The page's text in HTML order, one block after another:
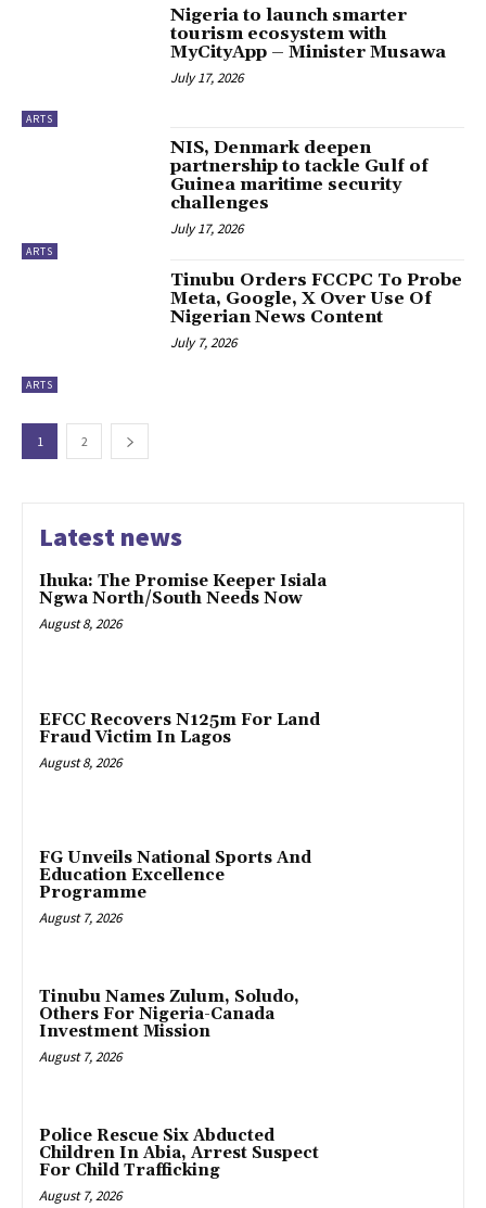
ARTS
Nigeria to launch smarter
tourism ecosystem with
MyCityApp – Minister Musawa
July 17, 2026
ARTS
NIS, Denmark deepen
partnership to tackle Gulf of
Guinea maritime security
challenges
July 17, 2026
ARTS
Tinubu Orders FCCPC To Probe
Meta, Google, X Over Use Of
Nigerian News Content
July 7, 2026
1 2
Latest news
Ihuka: The Promise Keeper Isiala
Ngwa North/South Needs Now
August 8, 2026
EFCC Recovers N125m For Land
Fraud Victim In Lagos
August 8, 2026
FG Unveils National Sports And
Education Excellence
Programme
August 7, 2026
Tinubu Names Zulum, Soludo,
Others For Nigeria-Canada
Investment Mission
August 7, 2026
Police Rescue Six Abducted
Children In Abia, Arrest Suspect
For Child Trafficking
August 7, 2026